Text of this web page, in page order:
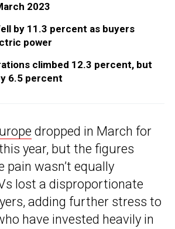
2023
by 11.3 percent as buyers
power
climbed 12.3 percent, but
6.5 percent
dropped in March for
year, but the figures
pain wasn’t equally
lost a disproportionate
adding further stress to
have invested heavily in